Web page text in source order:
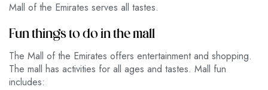
Mall of the Emirates serves all tastes.
Fun things to do in the mall
The Mall of the Emirates offers entertainment and shopping.
The mall has activities for all ages and tastes. Mall fun
includes: